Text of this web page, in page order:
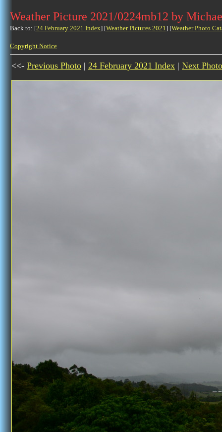
Weather Picture 2021/0224mb12 by
Back to: [24 February 2021 Index] [Weather Pictures 2021] [Weather Photo
Copyright Notice
<<- Previous Photo | 24 February 2021 Index | Next Photo